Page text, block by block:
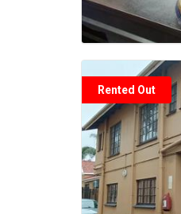
Rented Out